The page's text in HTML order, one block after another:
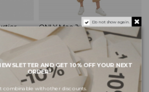
ONLY Mae Jumpsuit - Tannin
€32.99
Do not show again.
AND GET 10% OFF YOUR NEXT
ORDER!
combinable with other discounts.